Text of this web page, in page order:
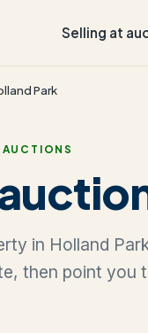
Selling at
Park
in Holland
then point